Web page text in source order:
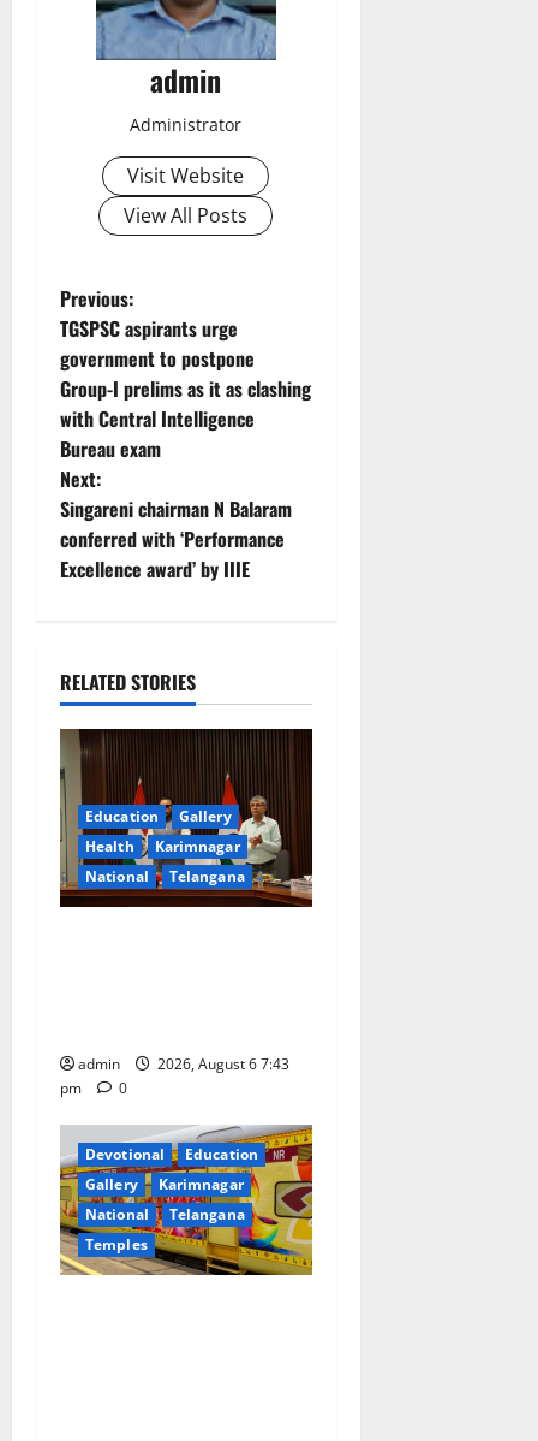
admin
Administrator
Visit Website
View All Posts
P
o
s
t
n
a
i
g
a
t
i
o
Previous:
TGSPSC aspirants urge
government to postpone
Group-I prelims as it as clashing
with Central Intelligence
Bureau exam
Next:
Singareni chairman N Balaram
conferred with ‘Performance
Excellence award’ by IIIE
RELATED STORIES
Education
Gallery
Health
Karimnagar
National
Telangana
admin
2026, August 6 7:43
pm
0
Devotional
Education
Gallery
Karimnagar
National
Telangana
Temples